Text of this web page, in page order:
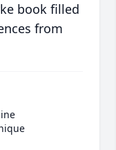
book filled
from